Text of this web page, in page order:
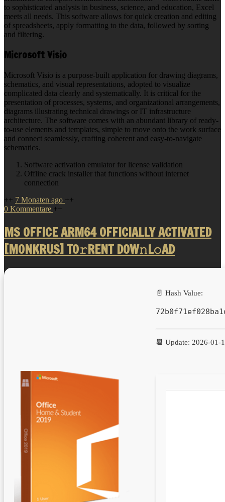
to sophisticated analysis in business, science, and education, Excel
meets all needs. This software allows for quick creation and editing
of spreadsheets, apply formatting to the data, followed by sorting
and filtering.
Microsoft Visio
Microsoft Visio is a purpose-built application for drawing diagrams,
schematics, and visual representations, adopted to visualize
complicated data clearly and systematically. It is critical for the
presentation of processes, systems, and organizational arrangements,
diagrams illustrating technical drawings or IT infrastructure
architecture. The software comes with an abundant library of ready-
to-use elements and templates, simple to move onto the work surface
and connect seamlessly, crafting coherent and easy-to-navigate
schematics.
Software activation emulator for license validation
Offline crack installer that functions without internet
connection
++ 7 Monaten ago ++
0 Kommentare ++
MS OFFICE ARM64 OFFICIALLY ACTIVATED
[M0NKRUS] TO𝚛RENT DOW𝚗L𝚘AD
📄 Hash Value:
📆 Update: 2026-01-